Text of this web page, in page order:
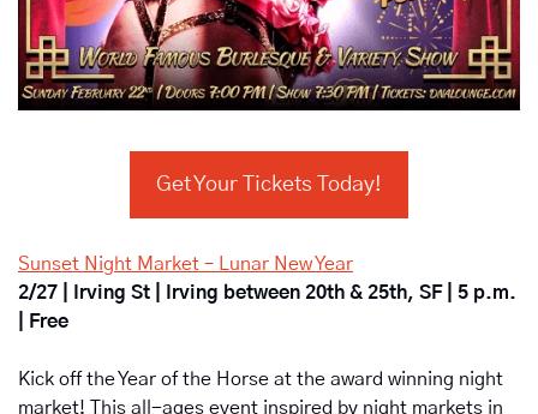
Get Your Tickets Today!
Sunset Night Market – Lunar New Year
2/27 | Irving St | Irving between 20th & 25th, SF | 5 p.m.
| Free
Kick off the Year of the Horse at the award winning night
market! This all-ages event inspired by night markets in